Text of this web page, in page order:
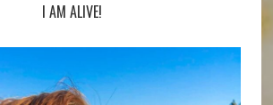
I AM ALIVE!